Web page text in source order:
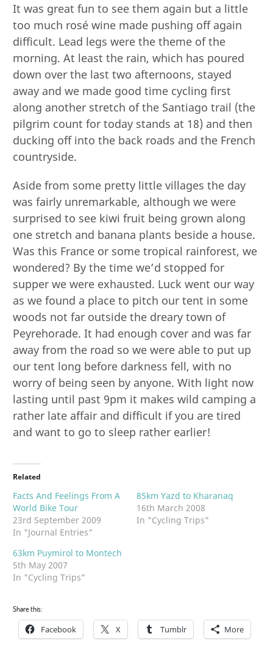
It was great fun to see them again but a little
too much rosé wine made pushing off again
difficult. Lead legs were the theme of the
morning. At least the rain, which has poured
down over the last two afternoons, stayed
away and we made good time cycling first
along another stretch of the Santiago trail (the
pilgrim count for today stands at 18) and then
ducking off into the back roads and the French
countryside.
Aside from some pretty little villages the day
was fairly unremarkable, although we were
surprised to see kiwi fruit being grown along
one stretch and banana plants beside a house.
Was this France or some tropical rainforest, we
wondered? By the time we’d stopped for
supper we were exhausted. Luck went our way
as we found a place to pitch our tent in some
woods not far outside the dreary town of
Peyrehorade. It had enough cover and was far
away from the road so we were able to put up
our tent long before darkness fell, with no
worry of being seen by anyone. With light now
lasting until past 9pm it makes wild camping a
rather late affair and difficult if you are tired
and want to go to sleep rather earlier!
Related
Facts And Feelings From A
World Bike Tour
23rd September 2009
In "Journal Entries"
85km Yazd to Kharanaq
16th March 2008
In "Cycling Trips"
63km Puymirol to Montech
5th May 2007
In "Cycling Trips"
Share this:
Facebook X Tumblr More